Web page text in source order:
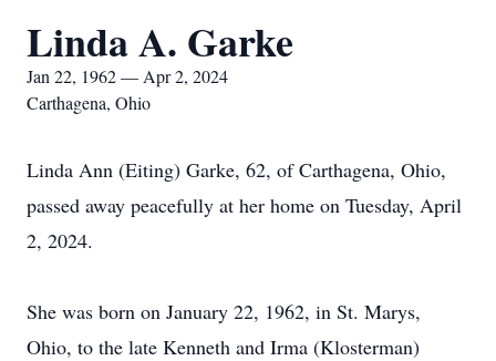
Linda A. Garke
Jan 22, 1962 — Apr 2, 2024
Carthagena, Ohio
Linda Ann (Eiting) Garke, 62, of Carthagena, Ohio,
passed away peacefully at her home on Tuesday, April
2, 2024.
She was born on January 22, 1962, in St. Marys,
Ohio, to the late Kenneth and Irma (Klosterman)